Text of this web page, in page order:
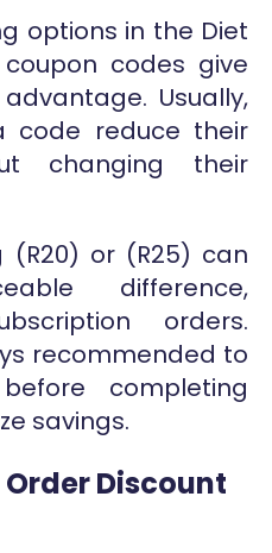
options in the Diet
codes give
Usually,
code reduce their
changing their
or (R25) can
difference,
orders.
recommended to
completing
savings.
Discount